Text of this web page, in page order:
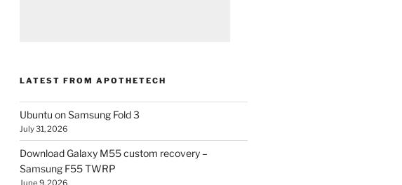
LATEST FROM APOTHETECH
Ubuntu on Samsung Fold 3
July 31, 2026
Download Galaxy M55 custom recovery –
Samsung F55 TWRP
June 9, 2026